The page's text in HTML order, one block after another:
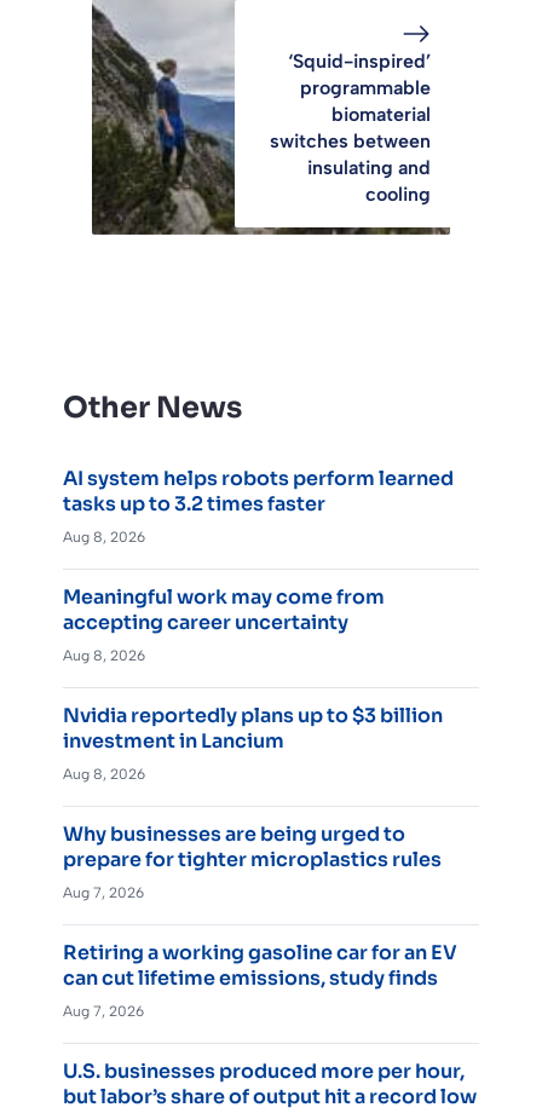
‘Squid-inspired’
programmable
biomaterial
switches between
insulating and
cooling
Other News
AI system helps robots perform learned
tasks up to 3.2 times faster
Aug 8, 2026
Meaningful work may come from
accepting career uncertainty
Aug 8, 2026
Nvidia reportedly plans up to $3 billion
investment in Lancium
Aug 8, 2026
Why businesses are being urged to
prepare for tighter microplastics rules
Aug 7, 2026
Retiring a working gasoline car for an EV
can cut lifetime emissions, study finds
Aug 7, 2026
U.S. businesses produced more per hour,
but labor’s share of output hit a record low